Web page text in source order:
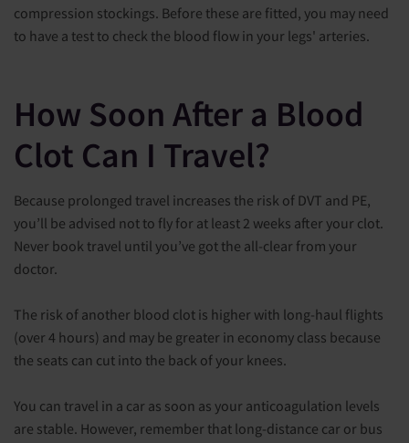
compression stockings. Before these are fitted, you may need
to have a test to check the blood flow in your legs' arteries.
How Soon After a Blood
Clot Can I Travel?
Because prolonged travel increases the risk of DVT and PE,
you’ll be advised not to fly for at least 2 weeks after your clot.
Never book travel until you’ve got the all-clear from your
doctor.
The risk of another blood clot is higher with long-haul flights
(over 4 hours) and may be greater in economy class because
the seats can cut into the back of your knees.
You can travel in a car as soon as your anticoagulation levels
are stable. However, remember that long-distance car or bus